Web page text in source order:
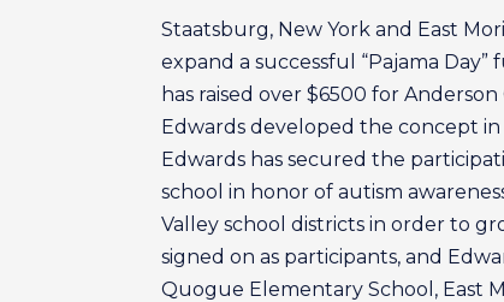
Staatsburg, New York and East
expand a successful “Pajama
has raised over $6500 for
Edwards developed the concept
Edwards has secured the
school in honor of autism
Valley school districts in order to
signed on as participants, and
Quogue Elementary School, East